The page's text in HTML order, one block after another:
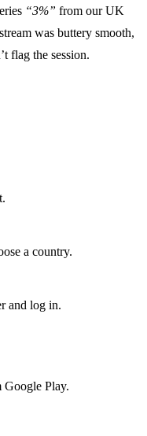
“3%” from our UK
was buttery smooth,
flag the session.
a country.
and log in.
Play.